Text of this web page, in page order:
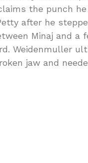
the punch
after he
Minaj and a
Weidenmuller
jaw and